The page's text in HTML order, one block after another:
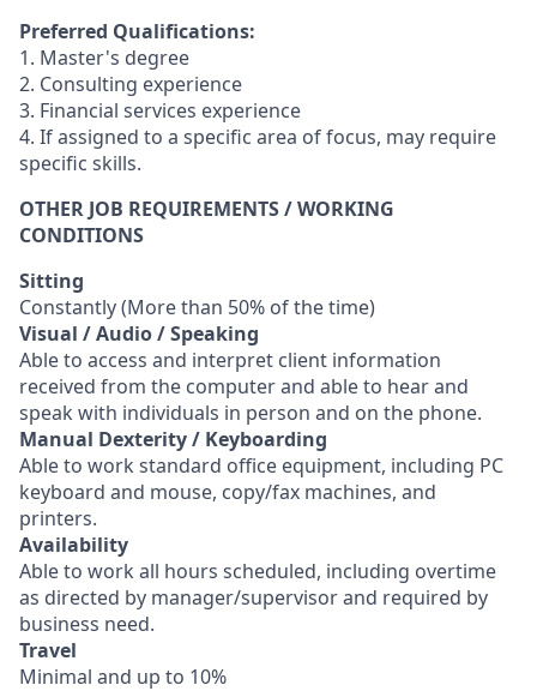
Preferred Qualifications:
1. Master's degree
2. Consulting experience
3. Financial services experience
4. If assigned to a specific area of focus, may require
specific skills.
OTHER JOB REQUIREMENTS / WORKING
CONDITIONS
Sitting
Constantly (More than 50% of the time)
Visual / Audio / Speaking
Able to access and interpret client information
received from the computer and able to hear and
speak with individuals in person and on the phone.
Manual Dexterity / Keyboarding
Able to work standard office equipment, including PC
keyboard and mouse, copy/fax machines, and
printers.
Availability
Able to work all hours scheduled, including overtime
as directed by manager/supervisor and required by
business need.
Travel
Minimal and up to 10%